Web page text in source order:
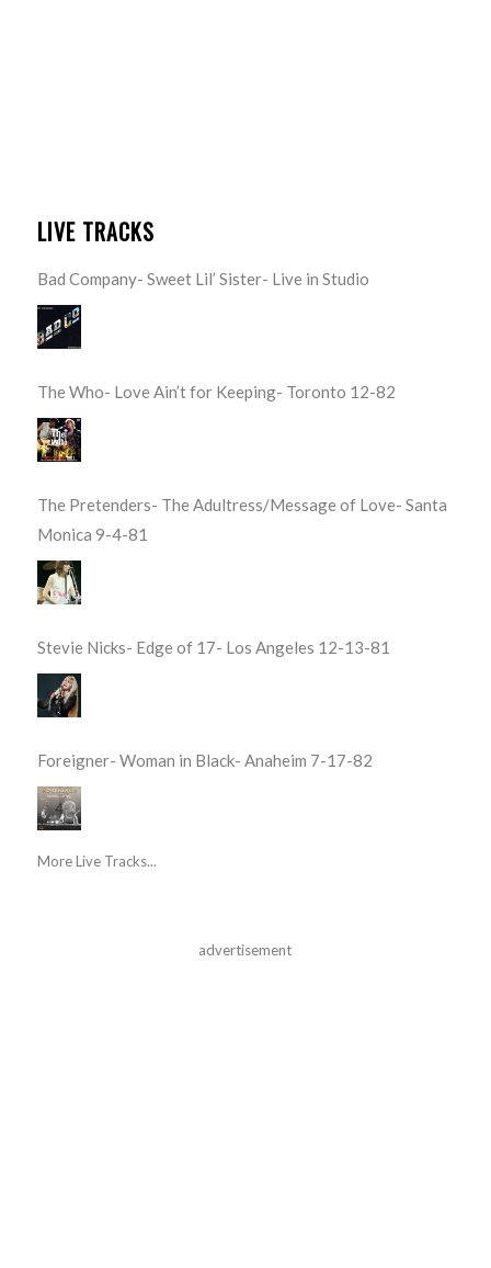
LIVE TRACKS
Bad Company- Sweet Lil’ Sister- Live in Studio
The Who- Love Ain’t for Keeping- Toronto 12-82
The Pretenders- The Adultress/Message of Love- Santa
Monica 9-4-81
Stevie Nicks- Edge of 17- Los Angeles 12-13-81
Foreigner- Woman in Black- Anaheim 7-17-82
More Live Tracks...
advertisement